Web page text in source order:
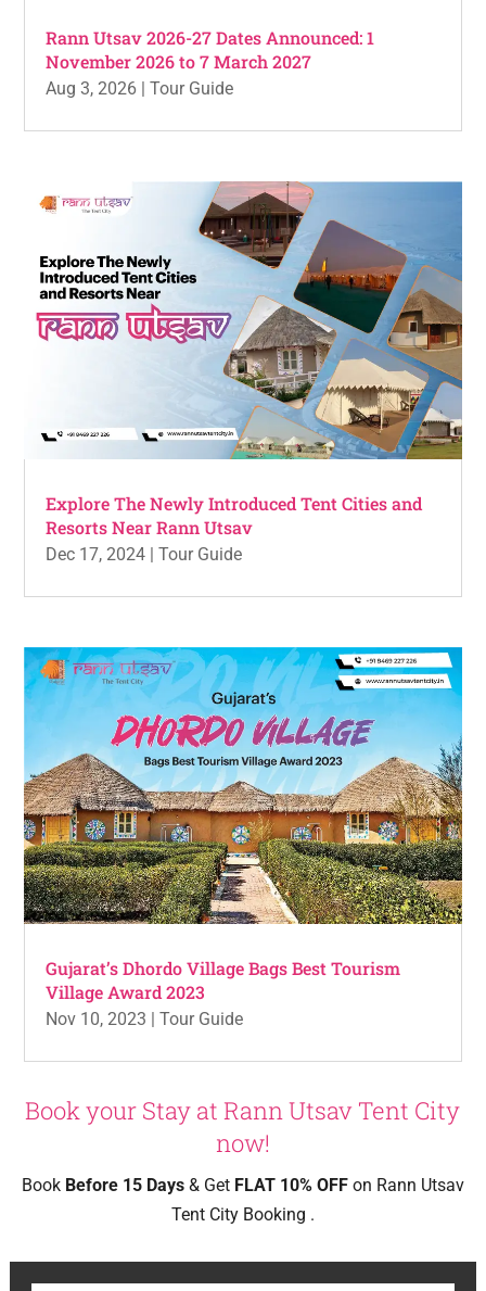
Rann Utsav 2026-27 Dates Announced: 1
November 2026 to 7 March 2027
Aug 3, 2026 |Tour Guide
Explore The Newly Introduced Tent Cities and
Resorts Near Rann Utsav
Dec 17, 2024 |Tour Guide
Gujarat’s Dhordo Village Bags Best Tourism
Village Award 2023
Nov 10, 2023 |Tour Guide
Book your Stay at Rann Utsav Tent City
now!
Book Before 15 Days& Get FLAT 10% OFFon Rann Utsav
Tent City Booking .